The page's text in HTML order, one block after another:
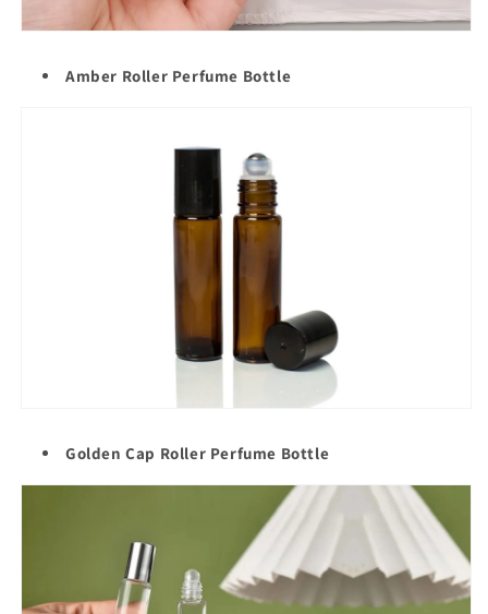
Amber Roller Perfume Bottle
Golden Cap Roller Perfume Bottle